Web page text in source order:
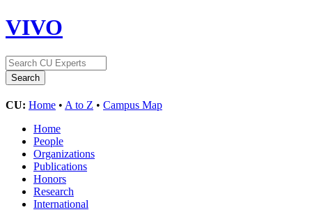
VIVO
CU: Home • A to Z • Campus Map
Home
People
Organizations
Publications
Honors
Research
International